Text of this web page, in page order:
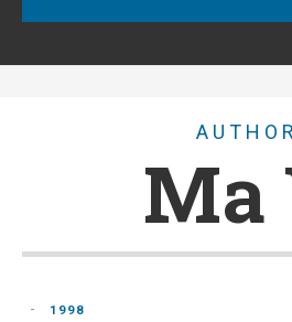
AUTHOR
Ma
- 1998